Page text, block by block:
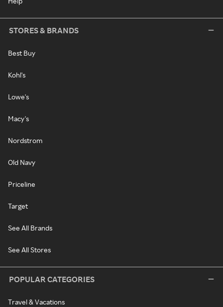
STORES & BRANDS
Best Buy
Kohl's
Lowe's
Macy's
Nordstrom
Old Navy
Priceline
Target
See All Brands
See All Stores
POPULAR CATEGORIES
Travel & Vacations